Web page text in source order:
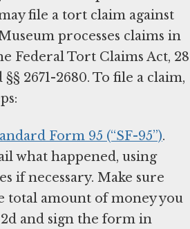
file a tort claim against
processes claims in
Federal Tort Claims Act, 28
§§ 2671-2680. To file a claim,
Form 95 (“SF-95”).
what happened, using
if necessary. Make sure
total amount of money you
and sign the form in